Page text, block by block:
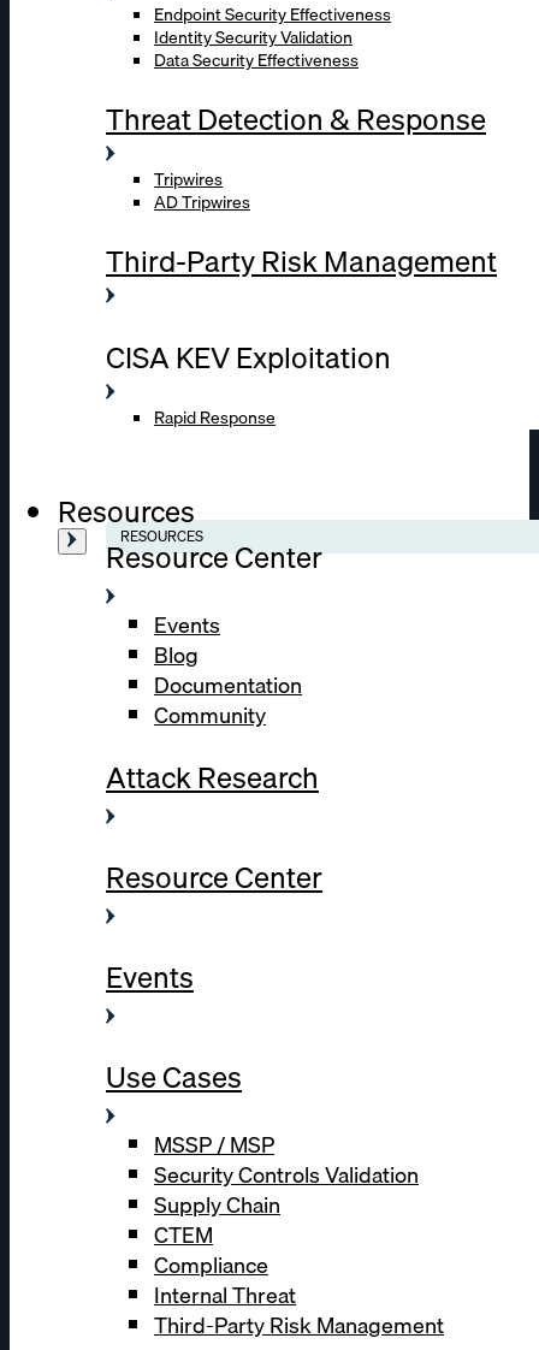
Endpoint Security Effectiveness
Identity Security Validation
Data Security Effectiveness
Threat Detection & Response
Tripwires
AD Tripwires
Third-Party Risk Management
CISA KEV Exploitation
Rapid Response
Resources
RESOURCES
Resource Center
Events
Blog
Documentation
Community
Attack Research
Resource Center
Events
Use Cases
MSSP / MSP
Security Controls Validation
Supply Chain
CTEM
Compliance
Internal Threat
Third-Party Risk Management